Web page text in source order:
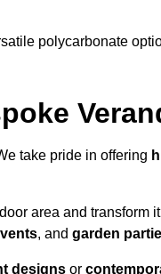
polycarbonate
take pride in offering
area and transform
, and garden
designs or